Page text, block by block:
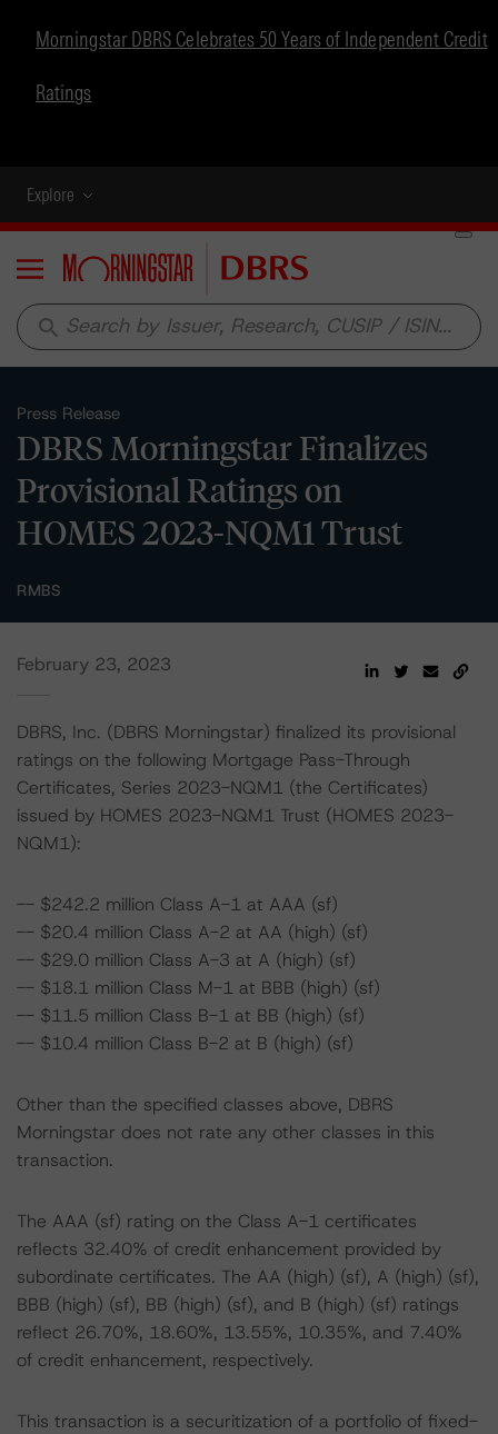
Morningstar DBRS Celebrates 50 Years of Independent Credit
Ratings
Explore
Menu
search
Press Release
DBRS Morningstar Finalizes
Provisional Ratings on
HOMES 2023-NQM1 Trust
RMBS
February 23, 2023
DBRS, Inc. (DBRS Morningstar) finalized its provisional
ratings on the following Mortgage Pass-Through
Certificates, Series 2023-NQM1 (the Certificates)
issued by HOMES 2023-NQM1 Trust (HOMES 2023-
NQM1):
-- $242.2 million Class A-1 at AAA (sf)
-- $20.4 million Class A-2 at AA (high) (sf)
-- $29.0 million Class A-3 at A (high) (sf)
-- $18.1 million Class M-1 at BBB (high) (sf)
-- $11.5 million Class B-1 at BB (high) (sf)
-- $10.4 million Class B-2 at B (high) (sf)
Other than the specified classes above, DBRS
Morningstar does not rate any other classes in this
transaction.
The AAA (sf) rating on the Class A-1 certificates
reflects 32.40% of credit enhancement provided by
subordinate certificates. The AA (high) (sf), A (high) (sf),
BBB (high) (sf), BB (high) (sf), and B (high) (sf) ratings
reflect 26.70%, 18.60%, 13.55%, 10.35%, and 7.40%
of credit enhancement, respectively.
This transaction is a securitization of a portfolio of fixed-